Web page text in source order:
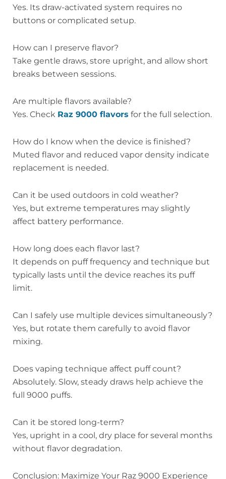
Yes. Its draw-activated system requires no
buttons or complicated setup.
How can I preserve flavor?
Take gentle draws, store upright, and allow short
breaks between sessions.
Are multiple flavors available?
Yes. Check Raz 9000 flavors for the full selection.
How do I know when the device is finished?
Muted flavor and reduced vapor density indicate
replacement is needed.
Can it be used outdoors in cold weather?
Yes, but extreme temperatures may slightly
affect battery performance.
How long does each flavor last?
It depends on puff frequency and technique but
typically lasts until the device reaches its puff
limit.
Can I safely use multiple devices simultaneously?
Yes, but rotate them carefully to avoid flavor
mixing.
Does vaping technique affect puff count?
Absolutely. Slow, steady draws help achieve the
full 9000 puffs.
Can it be stored long-term?
Yes, upright in a cool, dry place for several months
without flavor degradation.
Conclusion: Maximize Your Raz 9000 Experience